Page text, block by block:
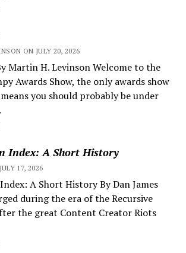
ON JULY 20, 2026
Martin H. Levinson Welcome to the
Awards Show, the only awards show
you should probably be under
Index: A Short History
17, 2026
A Short History By Dan James
during the era of the Recursive
the great Content Creator Riots